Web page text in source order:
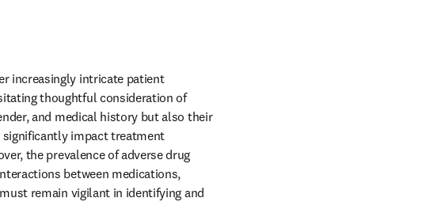
increasingly intricate patient
thoughtful consideration of
and medical history but also their
impact treatment
the prevalence of adverse drug
between medications,
remain vigilant in identifying and